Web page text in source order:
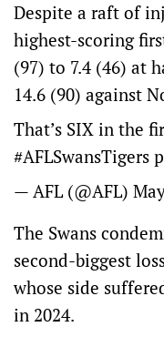
Despite a raft of
highest-scoring
(97) to 7.4 (46) at
14.6 (90) against
That’s SIX in the
#AFLSwansTigers
— AFL (@AFL)
The Swans
second-biggest
whose side
in 2024.